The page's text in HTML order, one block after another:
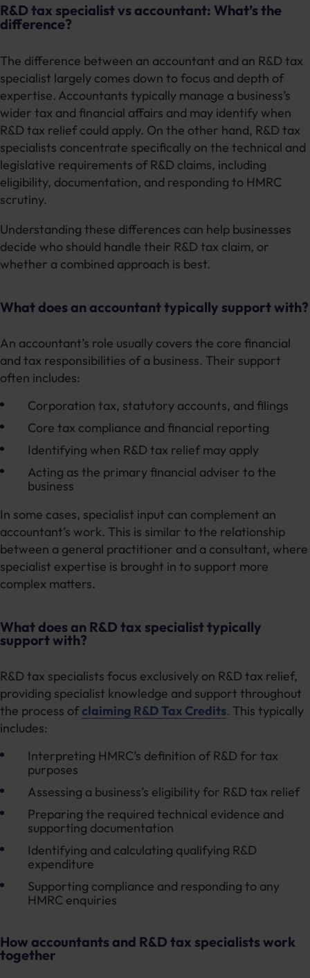
R&D tax specialist vs accountant: What’s the
difference?
The difference between an accountant and an R&D tax
specialist largely comes down to focus and depth of
expertise. Accountants typically manage a business’s
wider tax and financial affairs and may identify when
R&D tax relief could apply. On the other hand, R&D tax
specialists concentrate specifically on the technical and
legislative requirements of R&D claims, including
eligibility, documentation, and responding to HMRC
scrutiny.
Understanding these differences can help businesses
decide who should handle their R&D tax claim, or
whether a combined approach is best.
What does an accountant typically support with?
An accountant’s role usually covers the core financial
and tax responsibilities of a business. Their support
often includes:
Corporation tax, statutory accounts, and filings
Core tax compliance and financial reporting
Identifying when R&D tax relief may apply
Acting as the primary financial adviser to the
business
In some cases, specialist input can complement an
accountant’s work. This is similar to the relationship
between a general practitioner and a consultant, where
specialist expertise is brought in to support more
complex matters.
What does an R&D tax specialist typically
support with?
R&D tax specialists focus exclusively on R&D tax relief,
providing specialist knowledge and support throughout
the process ofclaiming R&D Tax Credits. This typically
includes:
Interpreting HMRC’s definition of R&D for tax
purposes
Assessing a business’s eligibility for R&D tax relief
Preparing the required technical evidence and
supporting documentation
Identifying and calculating qualifying R&D
expenditure
Supporting compliance and responding to any
HMRC enquiries
How accountants and R&D tax specialists work
together